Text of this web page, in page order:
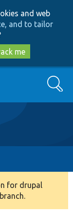
and web
and to tailor
me
Search
for drupal